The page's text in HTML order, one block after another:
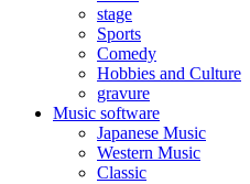
stage
Sports
Comedy
Hobbies and Culture
gravure
Music software
Japanese Music
Western Music
Classic